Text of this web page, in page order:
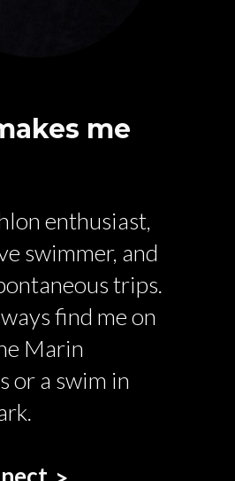
me
enthusiast,
swimmer, and
trips.
find me on
Marin
or a swim in